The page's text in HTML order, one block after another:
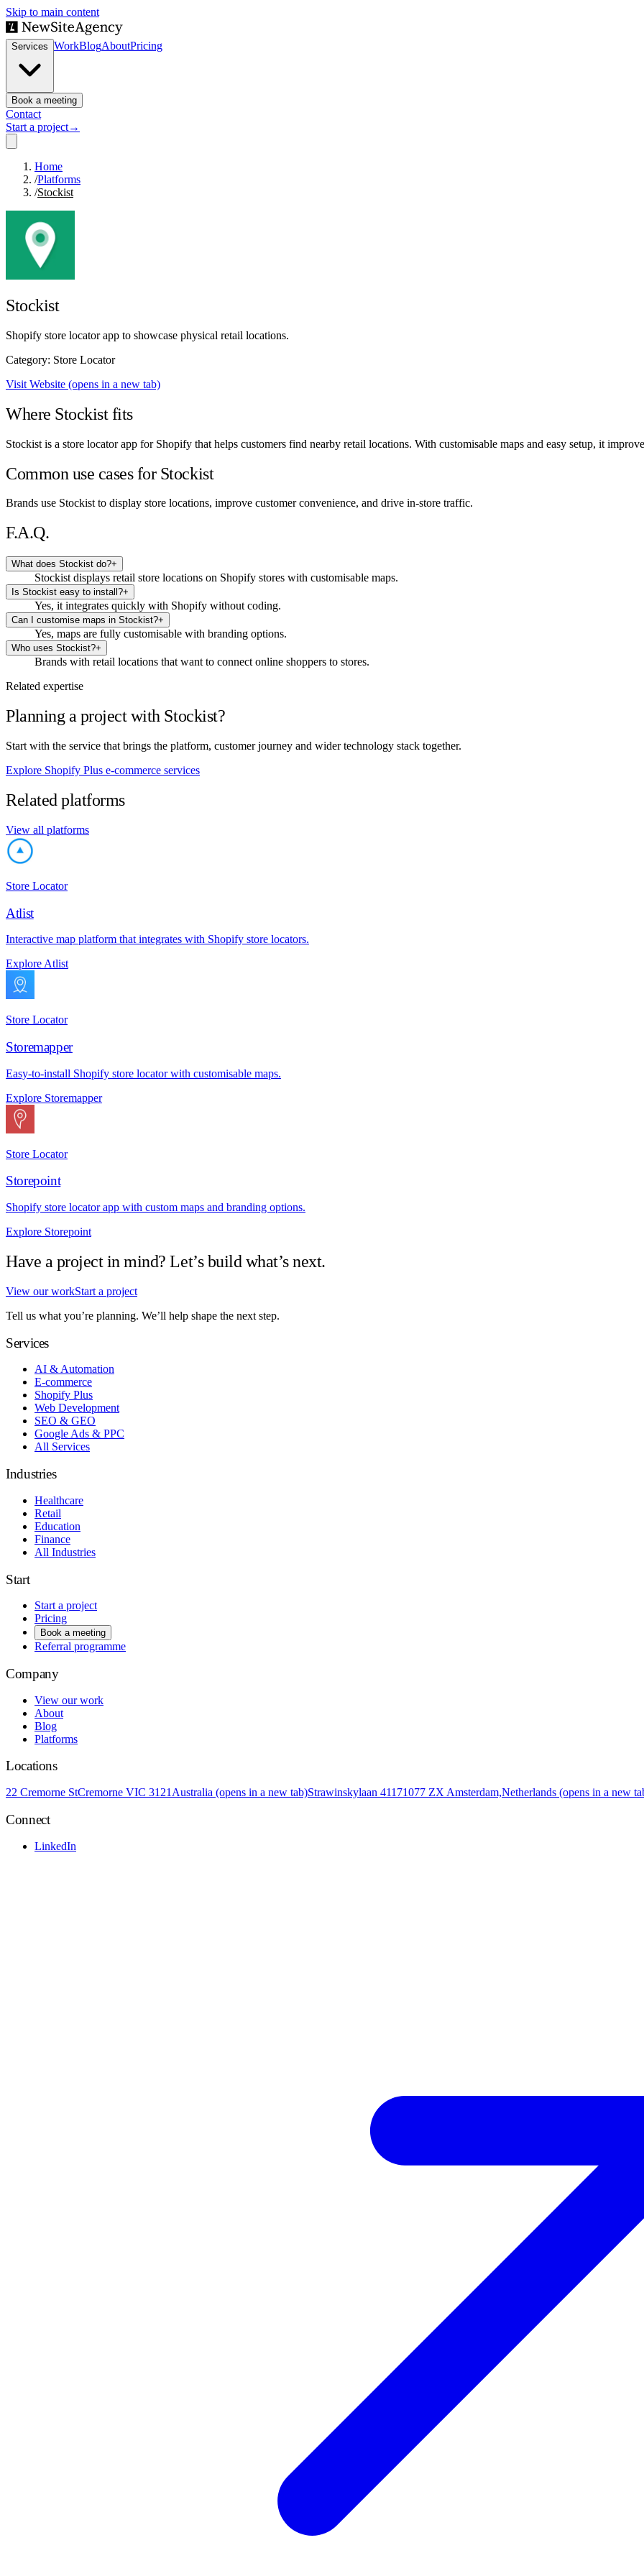
Skip to main content
Services WorkBlogAboutPricing
Book a meeting
Contact
Start a project→
Home
/Platforms
/Stockist
Stockist
Shopify store locator app to showcase physical retail locations.
Category: Store Locator
Visit Website (opens in a new tab)
Where Stockist fits
Stockist is a store locator app for Shopify that helps customers find nearby retail locations. With customisable maps and easy setup, it
Common use cases for Stockist
Brands use Stockist to display store locations, improve customer convenience, and drive in-store traffic.
F.A.Q.
What does Stockist do?+
Stockist displays retail store locations on Shopify stores with customisable maps.
Is Stockist easy to install?+
Yes, it integrates quickly with Shopify without coding.
Can I customise maps in Stockist?+
Yes, maps are fully customisable with branding options.
Who uses Stockist?+
Brands with retail locations that want to connect online shoppers to stores.
Related expertise
Planning a project with Stockist?
Start with the service that brings the platform, customer journey and wider technology stack together.
Explore Shopify Plus e-commerce services
Related platforms
View all platforms
Store Locator
Atlist
Interactive map platform that integrates with Shopify store locators.
Explore Atlist
Store Locator
Storemapper
Easy-to-install Shopify store locator with customisable maps.
Explore Storemapper
Store Locator
Storepoint
Shopify store locator app with custom maps and branding options.
Explore Storepoint
Have a project in mind? Let’s build what’s next.
View our workStart a project
Tell us what you’re planning. We’ll help shape the next step.
Services
AI & Automation
E-commerce
Shopify Plus
Web Development
SEO & GEO
Google Ads & PPC
All Services
Industries
Healthcare
Retail
Education
Finance
All Industries
Start
Start a project
Pricing
Book a meeting
Referral programme
Company
View our work
About
Blog
Platforms
Locations
22 Cremorne StCremorne VIC 3121 Australia (opens in a new tab)Strawinskylaan 41171077 ZX Amsterdam,Netherlands (opens in a new
Connect
LinkedIn